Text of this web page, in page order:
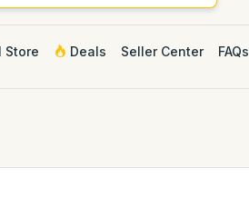
Store Deals Seller Center FAQs